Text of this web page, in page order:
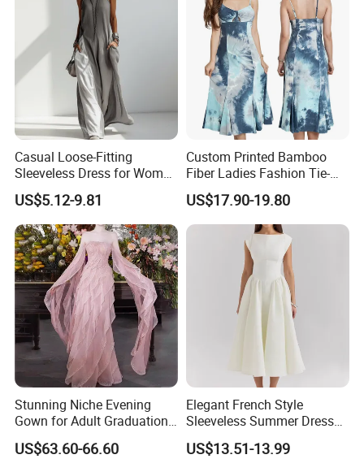
Casual Loose-Fitting
Sleeveless Dress for Women
with Pockets
US$5.12-9.81
Custom Printed Bamboo
Fiber Ladies Fashion Tie-
Dye V-Neck Casual
Sleeveless Dress Summer
MIDI Women's Dresses
US$17.90-19.80
Stunning Niche Evening
Gown for Adult Graduation
Celebrations
US$63.60-66.60
Elegant French Style
Sleeveless Summer Dress
for Women
US$13.51-13.99